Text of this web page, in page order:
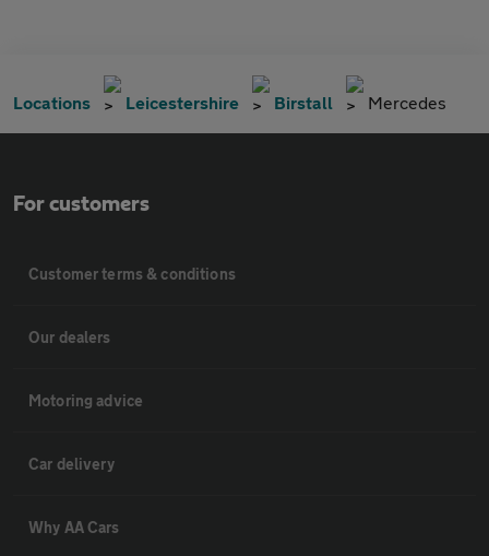
Locations Leicestershire Birstall Mercedes
For customers
Customer terms & conditions
Our dealers
Motoring advice
Car delivery
Why AA Cars